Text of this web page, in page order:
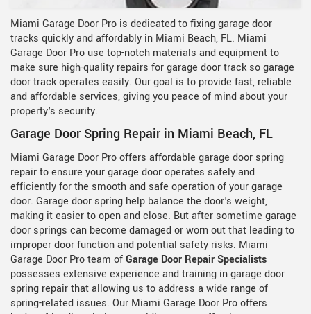
Miami Garage Door Pro is dedicated to fixing garage door
tracks quickly and affordably in Miami Beach, FL. Miami
Garage Door Pro use top-notch materials and equipment to
make sure high-quality repairs for garage door track so garage
door track operates easily. Our goal is to provide fast, reliable
and affordable services, giving you peace of mind about your
property's security.
Garage Door Spring Repair in Miami Beach, FL
Miami Garage Door Pro offers affordable garage door spring
repair to ensure your garage door operates safely and
efficiently for the smooth and safe operation of your garage
door. Garage door spring help balance the door's weight,
making it easier to open and close. But after sometime garage
door springs can become damaged or worn out that leading to
improper door function and potential safety risks. Miami
Garage Door Pro team ofGarage Door Repair Specialists
possesses extensive experience and training in garage door
spring repair that allowing us to address a wide range of
spring-related issues. Our Miami Garage Door Pro offers